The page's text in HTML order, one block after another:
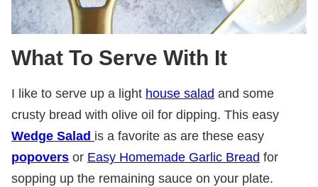
What To Serve With It
I like to serve up a light house salad and some
crusty bread with olive oil for dipping. This easy
Wedge Salad is a favorite as are these easy
popovers or Easy Homemade Garlic Bread for
sopping up the remaining sauce on your plate.